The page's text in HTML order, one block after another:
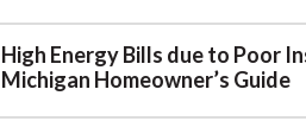
High Energy Bills due to Poor
Michigan Homeowner’s Guide